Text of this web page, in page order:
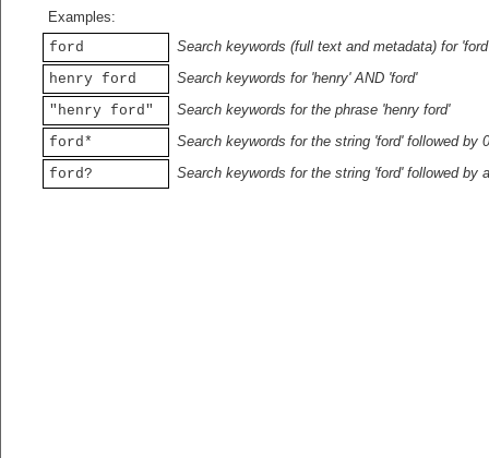
Examples:
ford
Search keywords (full text and metadata) for 'ford'
henry ford
Search keywords for 'henry' AND 'ford'
"henry ford"
Search keywords for the phrase 'henry ford'
ford*
Search keywords for the string 'ford' followed by
ford?
Search keywords for the string 'ford' followed by